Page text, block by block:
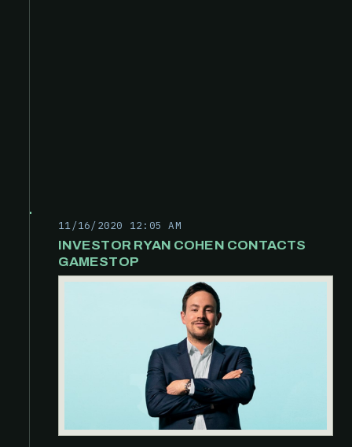
11/16/2020 12:05 AM
INVESTOR RYAN COHEN CONTACTS
GAMESTOP